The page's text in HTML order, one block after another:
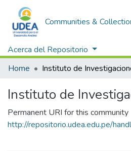
Communities &
Acerca del Repositorio
Home
Instituto de
Instituto de
Permanent URI for this community
http://repositorio.udea.edu.pe/